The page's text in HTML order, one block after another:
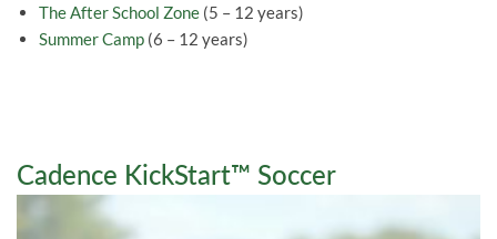
The After School Zone (5 – 12 years)
Summer Camp (6 – 12 years)
Cadence KickStart™ Soccer